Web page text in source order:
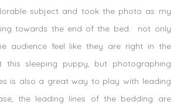
subject and took the photo as my
towards the end of the bed. not only
audience feel like they are right in the
this sleeping puppy, but photographing
is also a great way to play with leading
the leading lines of the bedding are